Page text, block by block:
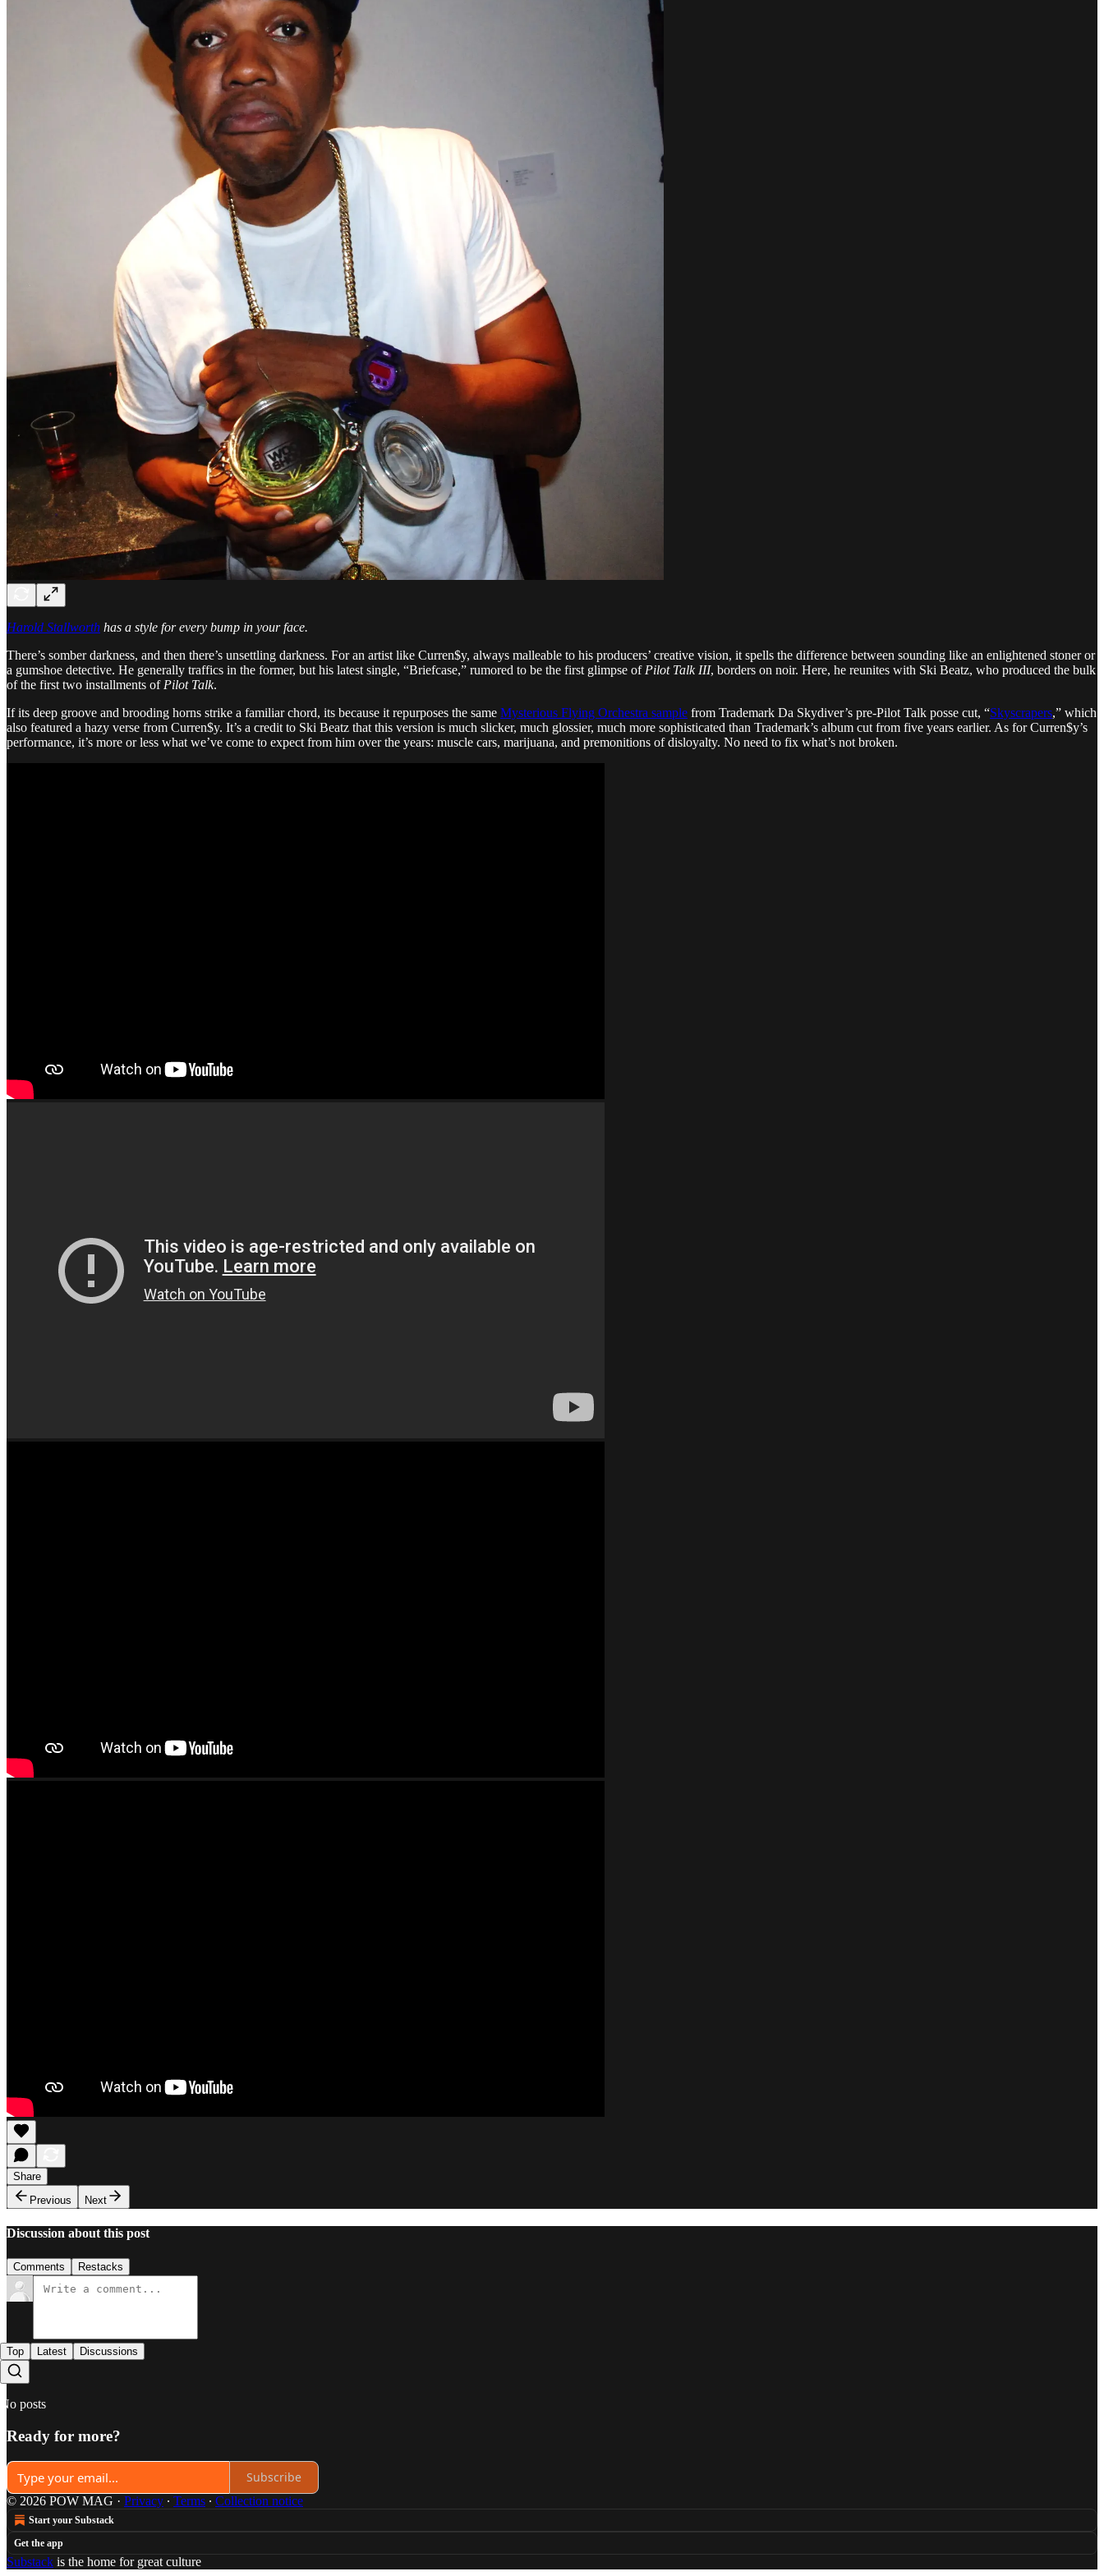
Harold Stallworth has a style for every bump in your face.
There’s somber darkness, and then there’s unsettling darkness. For an artist like Curren$y, always malleable to his producers’ creative vision, it spells the difference between sounding like an enlightened stoner or
a gumshoe detective. He generally traffics in the former, but his latest single, “Briefcase,” rumored to be the first glimpse of Pilot Talk III, borders on noir. Here, he reunites with Ski Beatz, who produced the bulk
of the first two installments of Pilot Talk.
If its deep groove and brooding horns strike a familiar chord, its because it repurposes the same Mysterious Flying Orchestra sample from Trademark Da Skydiver’s pre-Pilot Talk posse cut, “Skyscrapers,” which
also featured a hazy verse from Curren$y. It’s a credit to Ski Beatz that this version is much slicker, much glossier, much more sophisticated than Trademark’s album cut from five years earlier. As for Curren$y’s
performance, it’s more or less what we’ve come to expect from him over the years: muscle cars, marijuana, and premonitions of disloyalty. No need to fix what’s not broken.
Share
Previous
Next
Discussion about this post
Comments Restacks
Top Latest Discussions
No posts
Ready for more?
Subscribe
© 2026 POW MAG · Privacy ∙ Terms ∙ Collection notice
Start your Substack
Get the app
Substack is the home for great culture